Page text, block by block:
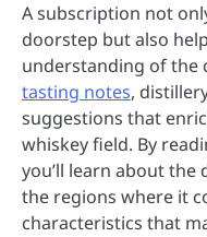
A subscription not
doorstep but also
understanding of the
tasting notes,
suggestions that
whiskey field. By
you’ll learn about
the regions where it
characteristics that